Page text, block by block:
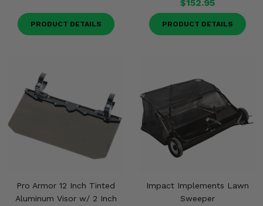
PRODUCT DETAILS
$152.95
PRODUCT DETAILS
Pro Armor 12 Inch Tinted
Aluminum Visor w/ 2 Inch
Impact Implements Lawn
Sweeper